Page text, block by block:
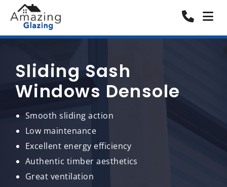
Sliding Sash
Windows Densole
Smooth sliding action
Low maintenance
Excellent energy efficiency
Authentic timber aesthetics
Great ventilation